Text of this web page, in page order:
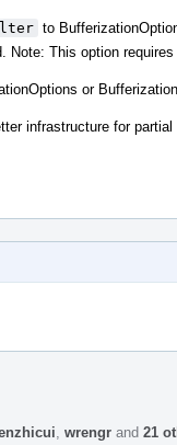
to
Note: This option requires
or
infrastructure for
wrengr and 21